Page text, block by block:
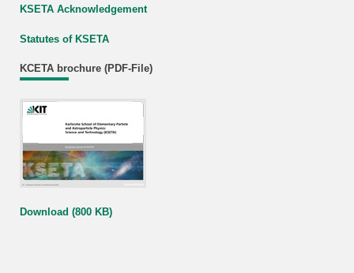
KSETA Acknowledgement
Statutes of KSETA
KCETA brochure (PDF-File)
Download (800 KB)